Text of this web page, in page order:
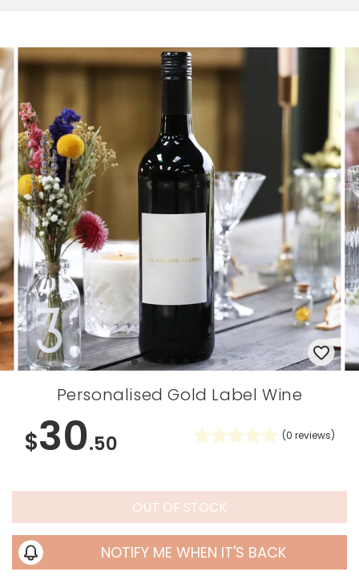
Personalised Gold Label Wine
$30.50 (0 reviews)
OUT OF STOCK
NOTIFY ME WHEN IT'S BACK